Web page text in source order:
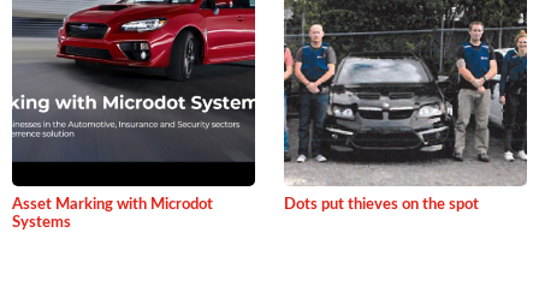
Asset Marking with Microdot
Systems
Dots put thieves on the spot